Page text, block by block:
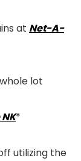
at Net-A-
lot
*
utilizing the